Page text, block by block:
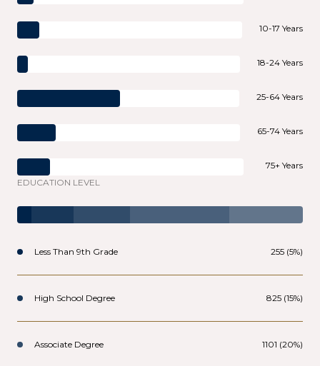
10-17 Years
18-24 Years
25-64 Years
65-74 Years
75+ Years
EDUCATION LEVEL
Less Than 9th Grade 255 (5%)
High School Degree 825 (15%)
Associate Degree 1101 (20%)